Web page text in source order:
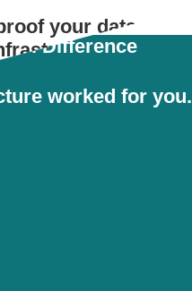
your data
Difference
worked for you.